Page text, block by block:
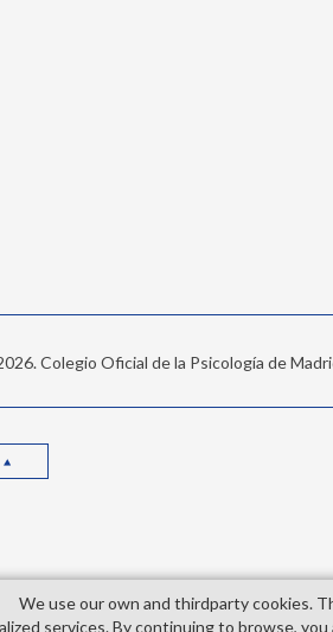
Colegio Oficial de la Psicología de
Colegio Oficial de la Psicología de Madrid
We use our own and third­party cookies.
services. By continuing to browse,